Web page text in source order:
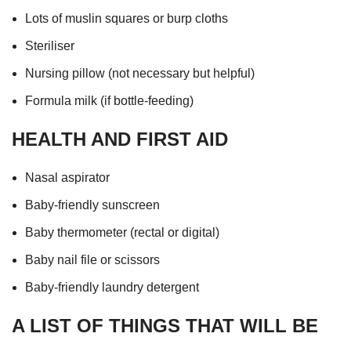
Lots of muslin squares or burp cloths
Steriliser
Nursing pillow (not necessary but helpful)
Formula milk (if bottle-feeding)
HEALTH AND FIRST AID
Nasal aspirator
Baby-friendly sunscreen
Baby thermometer (rectal or digital)
Baby nail file or scissors
Baby-friendly laundry detergent
A LIST OF THINGS THAT WILL BE